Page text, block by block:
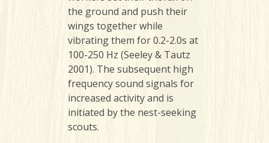
the ground and push their
wings together while
vibrating them for 0.2-2.0s at
100-250 Hz (Seeley & Tautz
2001). The subsequent high
frequency sound signals for
increased activity and is
initiated by the nest-seeking
scouts.